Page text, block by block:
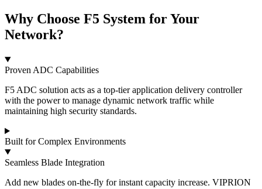
Why Choose F5 System for Your
Network?
Proven ADC Capabilities
F5 ADC solution acts as a top-tier application delivery controller
with the power to manage dynamic network traffic while
maintaining high security standards.
Built for Complex Environments
Seamless Blade Integration
Add new blades on-the-fly for instant capacity increase. VIPRION